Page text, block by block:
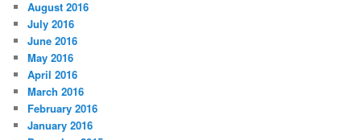
August 2016
July 2016
June 2016
May 2016
April 2016
March 2016
February 2016
January 2016